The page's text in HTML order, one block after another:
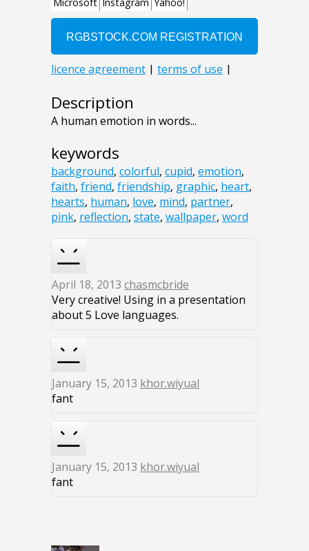
Description
A human emotion in words...
keywords
background, colorful, cupid, emotion,
faith, friend, friendship, graphic, heart,
hearts, human, love, mind, partner,
pink, reflection, state, wallpaper, word
April 18, 2013 chasmcbride
Very creative! Using in a presentation
about 5 Love languages.
January 15, 2013 khor.wiyual
fant
January 15, 2013 khor.wiyual
fant